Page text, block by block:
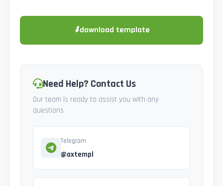
⬇download template
Need Help? Contact Us
Our team is ready to assist you with any
questions
Telegram
@axtempl